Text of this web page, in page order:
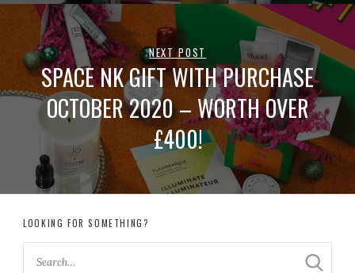
NEXT POST
SPACE NK GIFT WITH PURCHASE
OCTOBER 2020 – WORTH OVER
£400!
LOOKING FOR SOMETHING?